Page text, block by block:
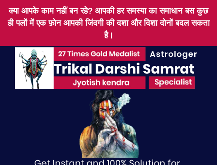
क्या आपके काम नहीं बन रहे? आपकी हर समस्या का समाधान बस कुछ
ही पलों में एक फ़ोन आपकी जिंदगी की दशा और दिशा दोनों बदल सकता
है।